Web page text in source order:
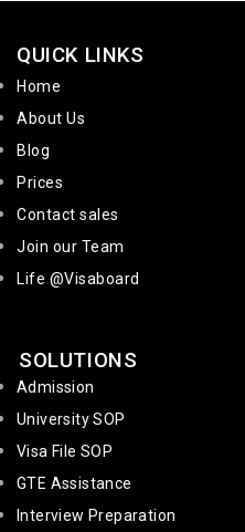
QUICK LINKS
Home
About Us
Blog
Prices
Contact sales
Join our Team
Life @Visaboard
SOLUTIONS
Admission
University SOP
Visa File SOP
GTE Assistance
Interview Preparation